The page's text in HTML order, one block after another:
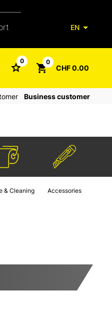
EN
0 0
CHF 0.00
Business customer
& Cleaning Accessories